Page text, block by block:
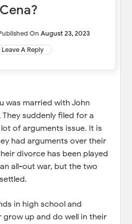
Cena?
On August 23, 2023
Leave A Reply
was married with John
suddenly filed for a
of arguments issue. It is
had arguments over their
divorce has been played
all-out war, but the two
in high school and
up and do well in their